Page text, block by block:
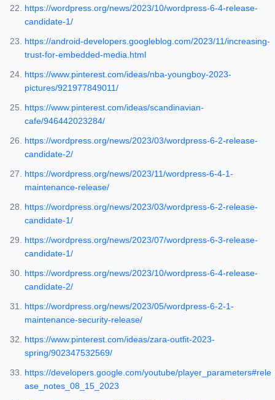
https://wordpress.org/news/2023/10/wordpress-6-4-release-
candidate-1/
https://android-developers.googleblog.com/2023/11/increasing-
trust-for-embedded-media.html
https://www.pinterest.com/ideas/nba-youngboy-2023-
pictures/921977849011/
https://www.pinterest.com/ideas/scandinavian-
cafe/946442023284/
https://wordpress.org/news/2023/03/wordpress-6-2-release-
candidate-2/
https://wordpress.org/news/2023/11/wordpress-6-4-1-
maintenance-release/
https://wordpress.org/news/2023/03/wordpress-6-2-release-
candidate-1/
https://wordpress.org/news/2023/07/wordpress-6-3-release-
candidate-1/
https://wordpress.org/news/2023/10/wordpress-6-4-release-
candidate-2/
https://wordpress.org/news/2023/05/wordpress-6-2-1-
maintenance-security-release/
https://www.pinterest.com/ideas/zara-outfit-2023-
spring/902347532569/
https://developers.google.com/youtube/player_parameters#rele
ase_notes_08_15_2023